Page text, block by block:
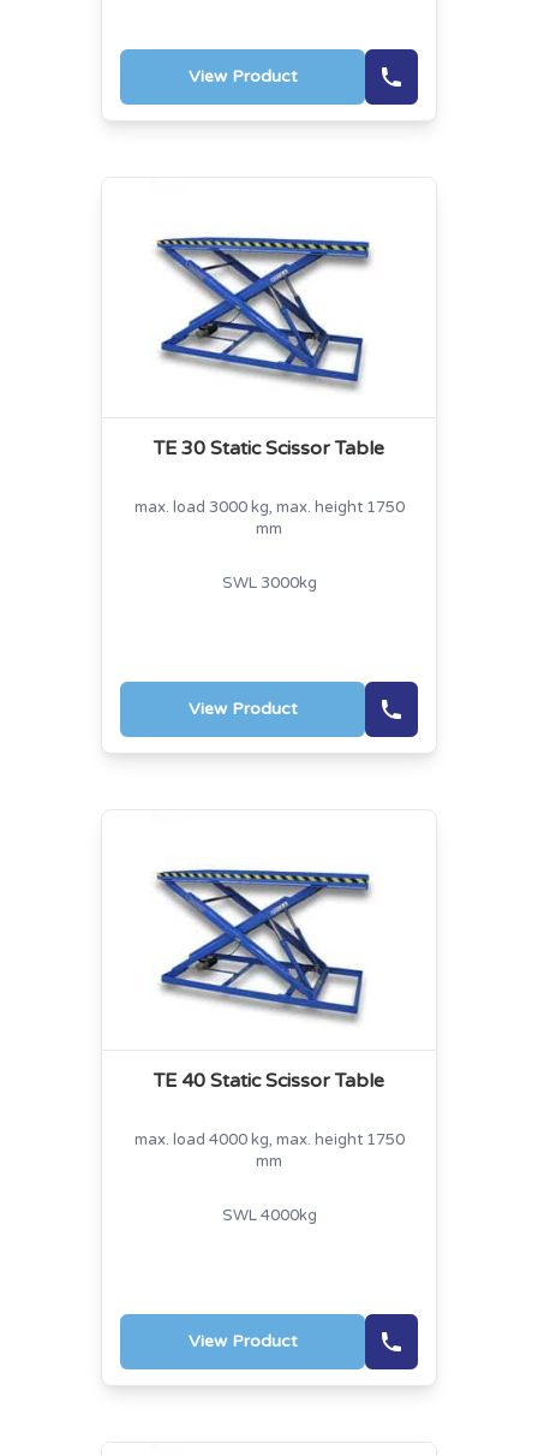
View Product
TE 30 Static Scissor Table
max. load 3000 kg, max. height 1750
mm
SWL 3000kg
View Product
TE 40 Static Scissor Table
max. load 4000 kg, max. height 1750
mm
SWL 4000kg
View Product